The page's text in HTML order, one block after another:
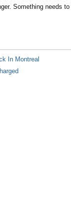
Something needs to
In Montreal